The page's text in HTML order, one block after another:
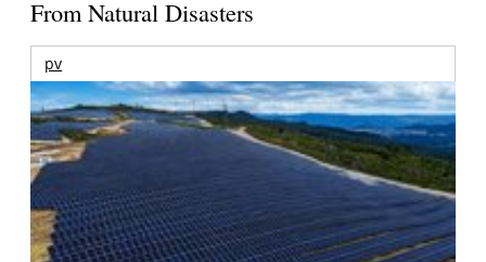
From Natural Disasters
pv